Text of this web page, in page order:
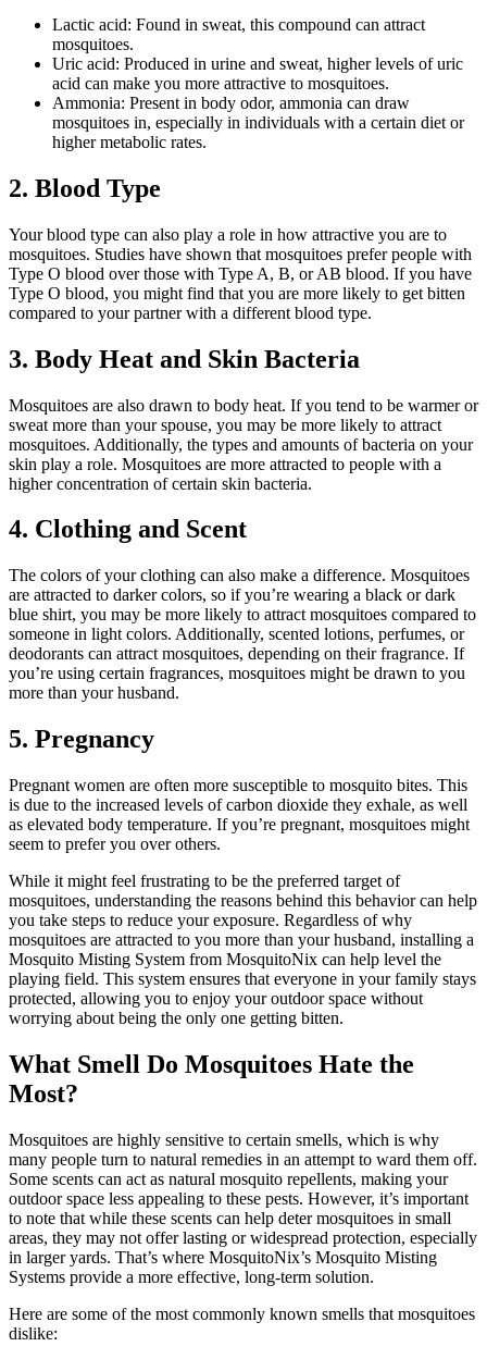
Lactic acid: Found in sweat, this compound can attract
mosquitoes.
Uric acid: Produced in urine and sweat, higher levels of uric
acid can make you more attractive to mosquitoes.
Ammonia: Present in body odor, ammonia can draw
mosquitoes in, especially in individuals with a certain diet or
higher metabolic rates.
2. Blood Type
Your blood type can also play a role in how attractive you are to
mosquitoes. Studies have shown that mosquitoes prefer people with
Type O blood over those with Type A, B, or AB blood. If you have
Type O blood, you might find that you are more likely to get bitten
compared to your partner with a different blood type.
3. Body Heat and Skin Bacteria
Mosquitoes are also drawn to body heat. If you tend to be warmer or
sweat more than your spouse, you may be more likely to attract
mosquitoes. Additionally, the types and amounts of bacteria on your
skin play a role. Mosquitoes are more attracted to people with a
higher concentration of certain skin bacteria.
4. Clothing and Scent
The colors of your clothing can also make a difference. Mosquitoes
are attracted to darker colors, so if you’re wearing a black or dark
blue shirt, you may be more likely to attract mosquitoes compared to
someone in light colors. Additionally, scented lotions, perfumes, or
deodorants can attract mosquitoes, depending on their fragrance. If
you’re using certain fragrances, mosquitoes might be drawn to you
more than your husband.
5. Pregnancy
Pregnant women are often more susceptible to mosquito bites. This
is due to the increased levels of carbon dioxide they exhale, as well
as elevated body temperature. If you’re pregnant, mosquitoes might
seem to prefer you over others.
While it might feel frustrating to be the preferred target of
mosquitoes, understanding the reasons behind this behavior can help
you take steps to reduce your exposure. Regardless of why
mosquitoes are attracted to you more than your husband, installing a
Mosquito Misting System from MosquitoNix can help level the
playing field. This system ensures that everyone in your family stays
protected, allowing you to enjoy your outdoor space without
worrying about being the only one getting bitten.
What Smell Do Mosquitoes Hate the
Most?
Mosquitoes are highly sensitive to certain smells, which is why
many people turn to natural remedies in an attempt to ward them off.
Some scents can act as natural mosquito repellents, making your
outdoor space less appealing to these pests. However, it’s important
to note that while these scents can help deter mosquitoes in small
areas, they may not offer lasting or widespread protection, especially
in larger yards. That’s where MosquitoNix’s Mosquito Misting
Systems provide a more effective, long-term solution.
Here are some of the most commonly known smells that mosquitoes
dislike: